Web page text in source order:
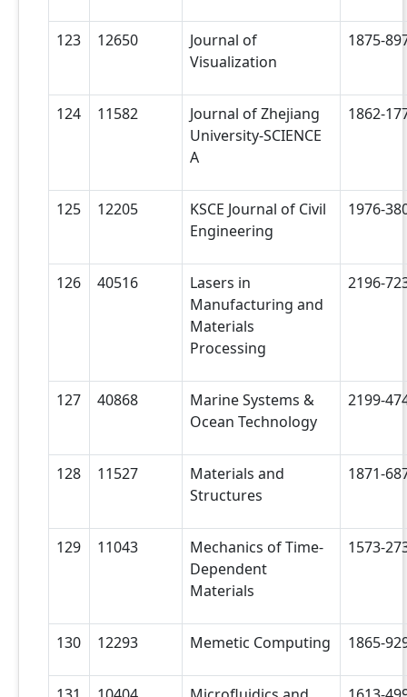
123 12650
Journal of
Visualization
1875-
124 11582
Journal of Zhejiang
University-SCIENCE
A
1862-
125 12205
KSCE Journal of Civil
Engineering
1976-
126 40516
Lasers in
Manufacturing and
Materials
Processing
2196-
127 40868
Marine Systems &
Ocean Technology
2199-
128 11527
Materials and
Structures
1871-
129 11043
Mechanics of Time-
Dependent
Materials
1573-
130 12293 Memetic Computing 1865-